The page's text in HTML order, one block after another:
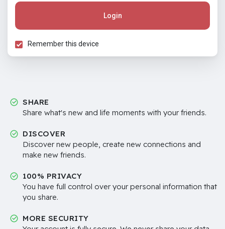
Login
Remember this device
SHARE
Share what's new and life moments with your friends.
DISCOVER
Discover new people, create new connections and
make new friends.
100% PRIVACY
You have full control over your personal information that
you share.
MORE SECURITY